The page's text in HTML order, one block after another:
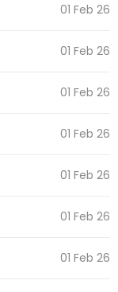
01 Feb 26
01 Feb 26
01 Feb 26
01 Feb 26
01 Feb 26
01 Feb 26
01 Feb 26